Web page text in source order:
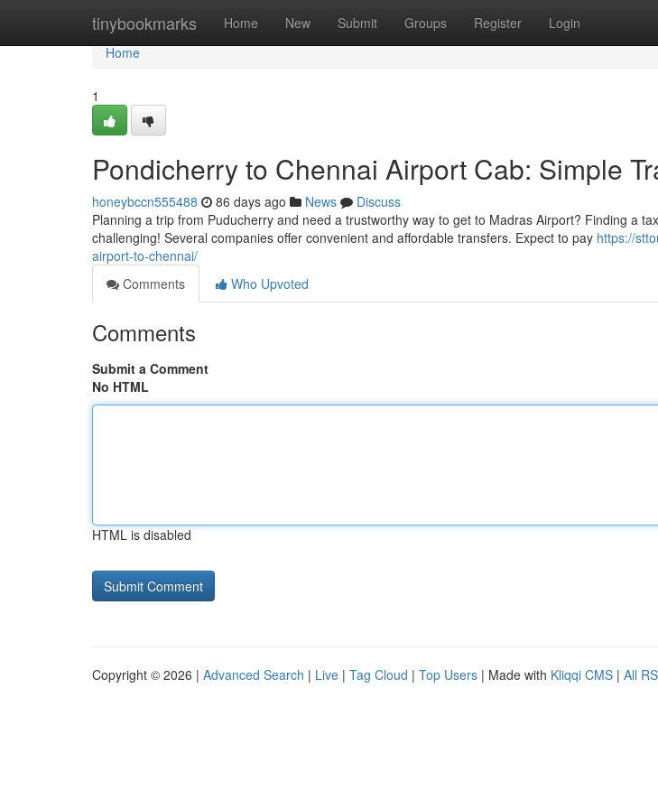
tinybookmarks Home New Submit Groups Register Login
Home
Home
1
Pondicherry to Chennai Airport Cab: Simple
honeybccn555488 86 days ago News
Discuss
Planning a trip from Puducherry and need a trustworthy way to get to Madras Airport? Finding a
challenging! Several companies offer convenient and affordable transfers. Expect to pay https://
airport-to-chennai/
Comments
Who Upvoted
Comments
Submit a Comment
No HTML
HTML is disabled
Copyright © 2026 | Advanced Search | Live | Tag Cloud | Top Users | Made with Kliqqi CMS | All